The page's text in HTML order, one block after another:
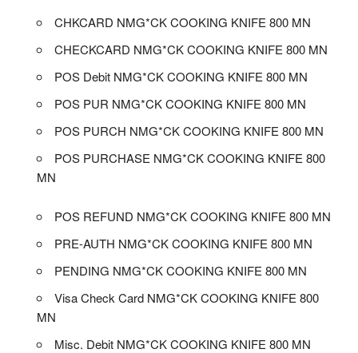
CHKCARD NMG*CK COOKING KNIFE 800 MN
CHECKCARD NMG*CK COOKING KNIFE 800 MN
POS Debit NMG*CK COOKING KNIFE 800 MN
POS PUR NMG*CK COOKING KNIFE 800 MN
POS PURCH NMG*CK COOKING KNIFE 800 MN
POS PURCHASE NMG*CK COOKING KNIFE 800
MN
POS REFUND NMG*CK COOKING KNIFE 800 MN
PRE-AUTH NMG*CK COOKING KNIFE 800 MN
PENDING NMG*CK COOKING KNIFE 800 MN
Visa Check Card NMG*CK COOKING KNIFE 800
MN
Misc. Debit NMG*CK COOKING KNIFE 800 MN